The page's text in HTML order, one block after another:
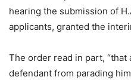
hearing the submission of
applicants, granted the
The order read in part,
defendant from parading